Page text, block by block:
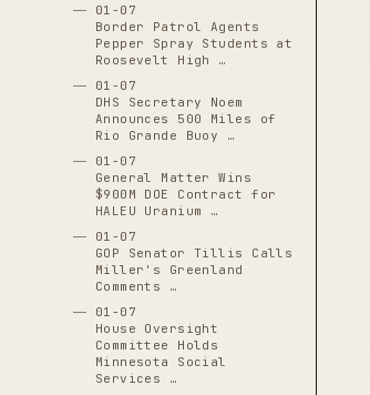
01-07
Border Patrol Agents
Pepper Spray Students at
Roosevelt High …
01-07
DHS Secretary Noem
Announces 500 Miles of
Rio Grande Buoy …
01-07
General Matter Wins
$900M DOE Contract for
HALEU Uranium …
01-07
GOP Senator Tillis Calls
Miller's Greenland
Comments …
01-07
House Oversight
Committee Holds
Minnesota Social
Services …